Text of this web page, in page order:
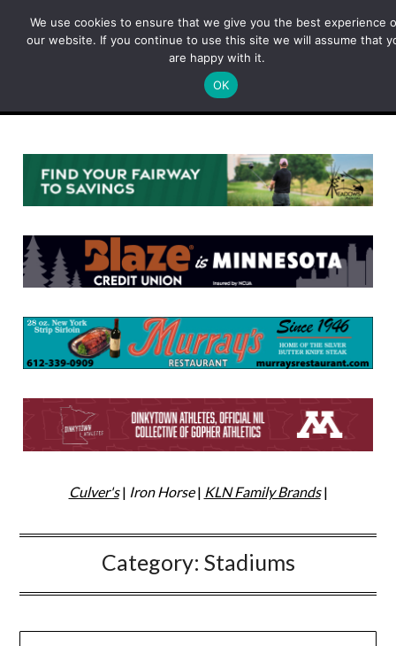
Culver's| Iron Horse| KLN Family Brands|
Category: Stadiums
We use cookies to ensure that we give you the best experience
our website. If you continue to use this site we will assume that
are happy with it.
OK